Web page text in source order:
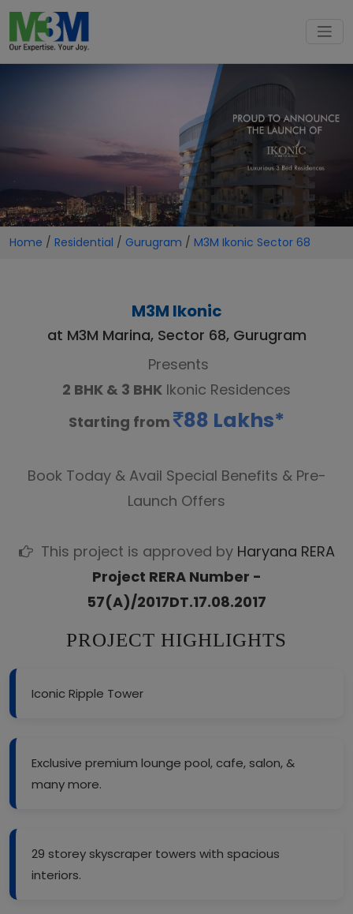
Home / Residential / Gurugram / M3M Ikonic Sector 68
M3M Ikonic
at M3M Marina, Sector 68, Gurugram
Presents
2 BHK & 3 BHK Ikonic Residences
Starting from
88 Lakhs*
Book Today & Avail Special Benefits & Pre-
Launch Offers
This project is approved by Haryana RERA
Project RERA Number -
57(A)/2017DT.17.08.2017
PROJECT HIGHLIGHTS
Iconic Ripple Tower
Exclusive premium lounge pool, cafe, salon, &
many more.
29 storey skyscraper towers with spacious
interiors.